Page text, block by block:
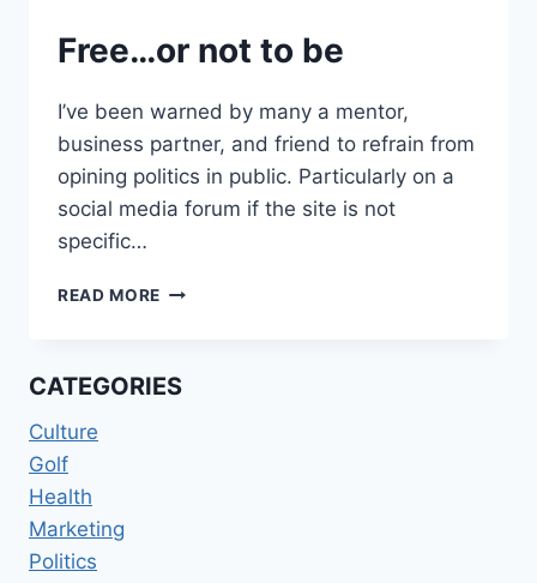
Free…or not to be
I’ve been warned by many a mentor,
business partner, and friend to refrain from
opining politics in public. Particularly on a
social media forum if the site is not
specific…
READ MORE FREE…
BE
CATEGORIES
Culture
Golf
Health
Marketing
Politics